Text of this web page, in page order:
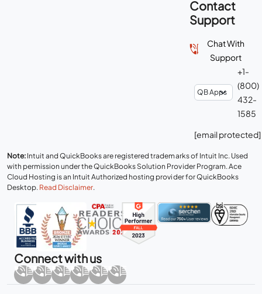
Contact
Support
Chat With
Support
+1-
(800)
432-
1585
[email protected]
Note: Intuit and QuickBooks are registered trademarks of Intuit Inc. Used
with permission under the QuickBooks Solution Provider Program. Ace
Cloud Hosting is an Intuit Authorized hosting provider for QuickBooks
Desktop. Read Disclaimer.
Connect with us